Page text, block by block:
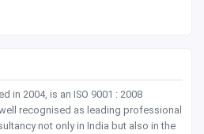
in 2004, is an ISO 9001 : 2008
recognised as leading professional
not only in India but also in the